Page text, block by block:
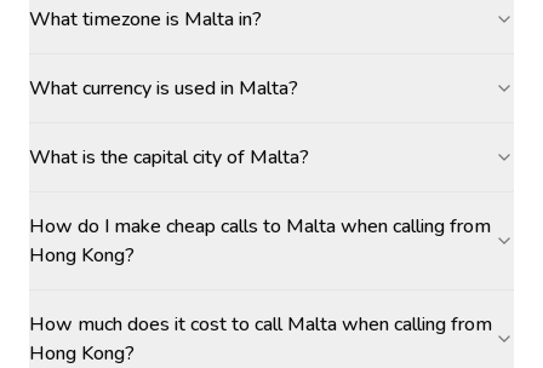
What timezone is Malta in?
What currency is used in Malta?
What is the capital city of Malta?
How do I make cheap calls to Malta when calling from
Hong Kong?
How much does it cost to call Malta when calling from
Hong Kong?